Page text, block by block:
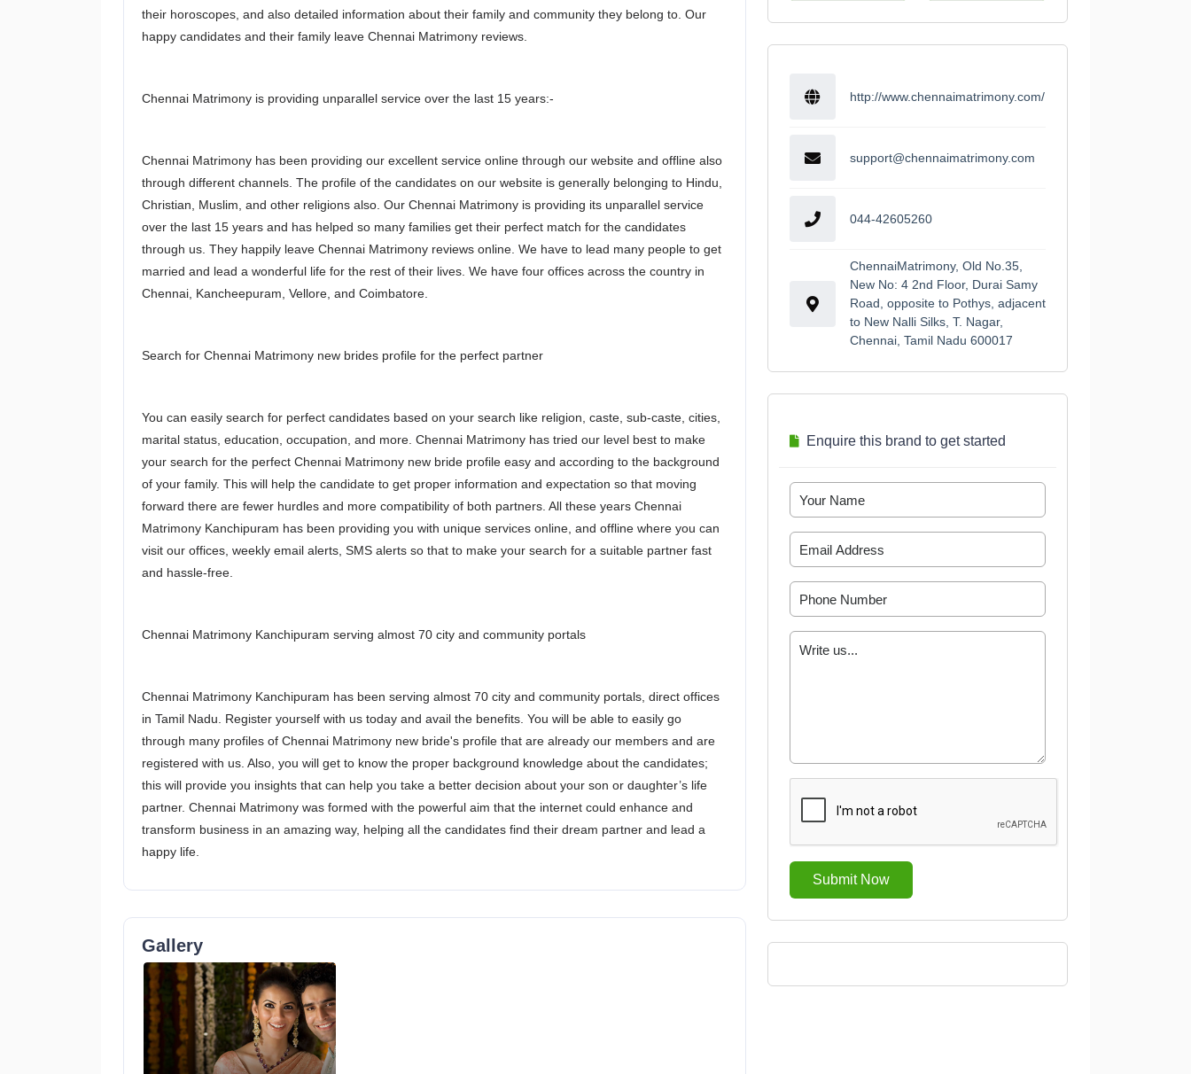
their horoscopes, and also detailed information about their family and community they belong to. Our
happy candidates and their family leave Chennai Matrimony reviews.
Chennai Matrimony is providing unparallel service over the last 15 years:-
Chennai Matrimony has been providing our excellent service online through our website and offline also
through different channels. The profile of the candidates on our website is generally belonging to Hindu,
Christian, Muslim, and other religions also. Our Chennai Matrimony is providing its unparallel service
over the last 15 years and has helped so many families get their perfect match for the candidates
through us. They happily leave Chennai Matrimony reviews online. We have to lead many people to get
married and lead a wonderful life for the rest of their lives. We have four offices across the country in
Chennai, Kancheepuram, Vellore, and Coimbatore.
Search for Chennai Matrimony new brides profile for the perfect partner
You can easily search for perfect candidates based on your search like religion, caste, sub-caste, cities,
marital status, education, occupation, and more. Chennai Matrimony has tried our level best to make
your search for the perfect Chennai Matrimony new bride profile easy and according to the background
of your family. This will help the candidate to get proper information and expectation so that moving
forward there are fewer hurdles and more compatibility of both partners. All these years Chennai
Matrimony Kanchipuram has been providing you with unique services online, and offline where you can
visit our offices, weekly email alerts, SMS alerts so that to make your search for a suitable partner fast
and hassle-free.
Chennai Matrimony Kanchipuram serving almost 70 city and community portals
Chennai Matrimony Kanchipuram has been serving almost 70 city and community portals, direct offices
in Tamil Nadu. Register yourself with us today and avail the benefits. You will be able to easily go
through many profiles of Chennai Matrimony new bride's profile that are already our members and are
registered with us. Also, you will get to know the proper background knowledge about the candidates;
this will provide you insights that can help you take a better decision about your son or daughter’s life
partner. Chennai Matrimony was formed with the powerful aim that the internet could enhance and
transform business in an amazing way, helping all the candidates find their dream partner and lead a
happy life.
Gallery
http://www.chennaimatrimony.com/
support@chennaimatrimony.com
044-42605260
ChennaiMatrimony, Old No.35,
New No: 4 2nd Floor, Durai Samy
Road, opposite to Pothys, adjacent
to New Nalli Silks, T. Nagar,
Chennai, Tamil Nadu 600017
Enquire this brand to get started
Submit Now